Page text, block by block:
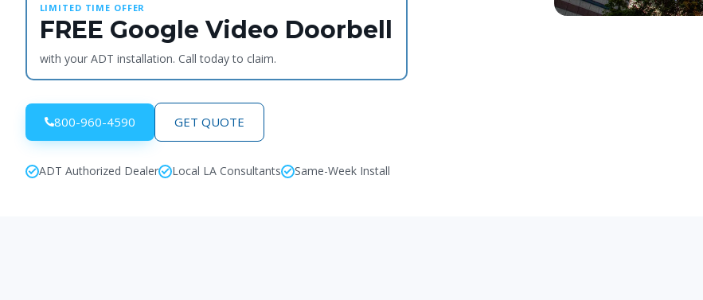
LIMITED TIME OFFER
FREE Google Video Doorbell
with your ADT installation. Call today to claim.
800-960-4590 GET QUOTE
ADT Authorized Dealer Local LA Consultants Same-Week Install